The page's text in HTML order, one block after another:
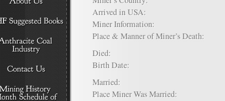
Arrived in USA:
Miner Information:
Place & Manner of Miner’s Death:
Died:
Birth Date:
Married:
Place Miner Was Married: